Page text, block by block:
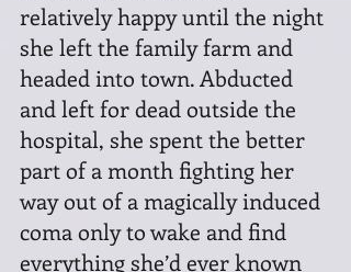
relatively happy until the night
she left the family farm and
headed into town. Abducted
and left for dead outside the
hospital, she spent the better
part of a month fighting her
way out of a magically induced
coma only to wake and find
everything she’d ever known